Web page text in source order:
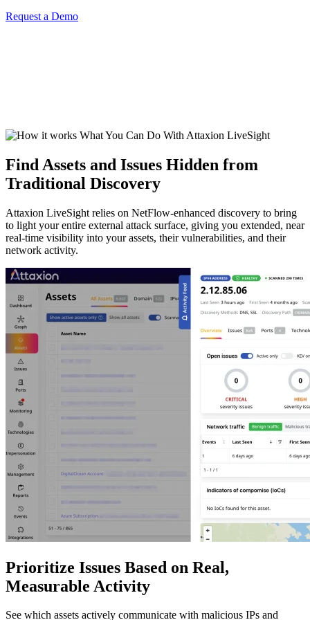
Request a Demo
What You Can Do With Attaxion LiveSight
Find Assets and Issues Hidden from
Traditional Discovery
Attaxion LiveSight relies on NetFlow-enhanced discovery to bring
to light your entire external attack surface, giving you extended, near
real-time visibility into your assets, their vulnerabilities, and their
network activity.
Prioritize Issues Based on Real,
Measurable Activity
See which assets actively communicate with malicious IPs and